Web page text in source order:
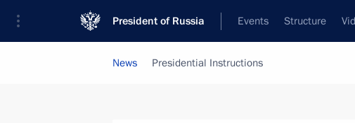
President of Russia Events Structure
News Presidential Instructions